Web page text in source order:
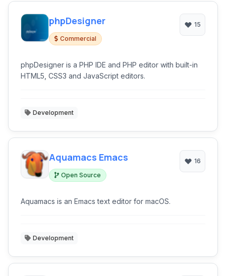
phpDesigner
Commercial
15
phpDesigner is a PHP IDE and PHP editor with built-in
HTML5, CSS3 and JavaScript editors.
Development
Aquamacs Emacs
Open Source
16
Aquamacs is an Emacs text editor for macOS.
Development